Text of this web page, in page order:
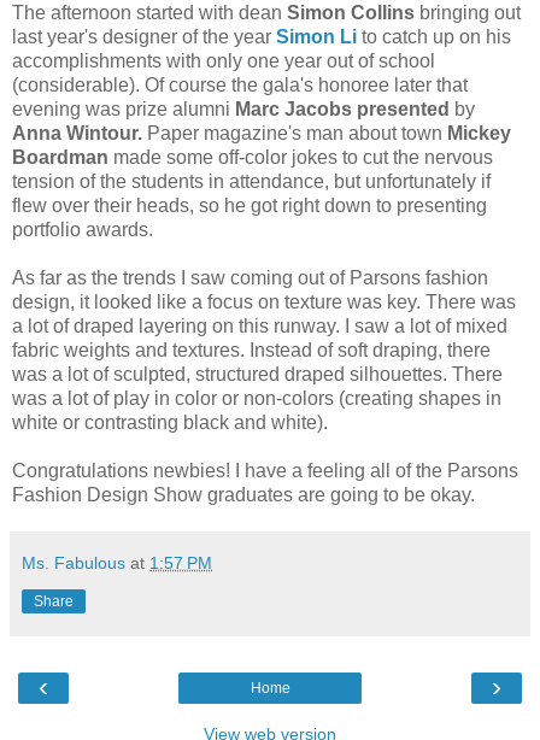
The afternoon started with dean Simon Collins bringing out
last year's designer of the year Simon Li to catch up on his
accomplishments with only one year out of school
(considerable). Of course the gala's honoree later that
evening was prize alumni Marc Jacobs presented by
Anna Wintour. Paper magazine's man about town Mickey
Boardman made some off-color jokes to cut the nervous
tension of the students in attendance, but unfortunately if
flew over their heads, so he got right down to presenting
portfolio awards.
As far as the trends I saw coming out of Parsons fashion
design, it looked like a focus on texture was key. There was
a lot of draped layering on this runway. I saw a lot of mixed
fabric weights and textures. Instead of soft draping, there
was a lot of sculpted, structured draped silhouettes. There
was a lot of play in color or non-colors (creating shapes in
white or contrasting black and white).
Congratulations newbies! I have a feeling all of the Parsons
Fashion Design Show graduates are going to be okay.
Ms. Fabulous at 1:57 PM
Share
‹ ›
Home
View web version